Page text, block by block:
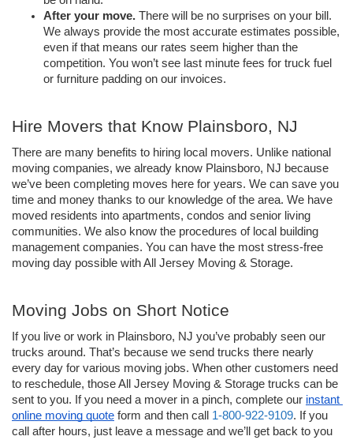
After your move. There will be no surprises on your bill.
We always provide the most accurate estimates possible,
even if that means our rates seem higher than the
competition. You won’t see last minute fees for truck fuel
or furniture padding on our invoices.
Hire Movers that Know Plainsboro, NJ
There are many benefits to hiring local movers. Unlike national
moving companies, we already know Plainsboro, NJ because
we’ve been completing moves here for years. We can save you
time and money thanks to our knowledge of the area. We have
moved residents into apartments, condos and senior living
communities. We also know the procedures of local building
management companies. You can have the most stress-free
moving day possible with All Jersey Moving & Storage.
Moving Jobs on Short Notice
If you live or work in Plainsboro, NJ you’ve probably seen our
trucks around. That’s because we send trucks there nearly
every day for various moving jobs. When other customers need
to reschedule, those All Jersey Moving & Storage trucks can be
sent to you. If you need a mover in a pinch, complete our instant
online moving quote form and then call 1-800-922-9109. If you
call after hours, just leave a message and we’ll get back to you